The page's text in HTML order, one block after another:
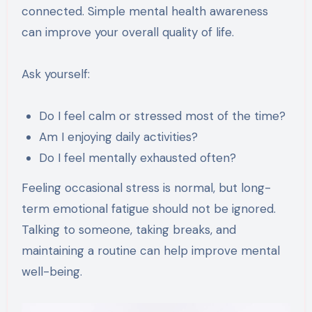
connected. Simple mental health awareness
can improve your overall quality of life.
Ask yourself:
Do I feel calm or stressed most of the time?
Am I enjoying daily activities?
Do I feel mentally exhausted often?
Feeling occasional stress is normal, but long-
term emotional fatigue should not be ignored.
Talking to someone, taking breaks, and
maintaining a routine can help improve mental
well-being.